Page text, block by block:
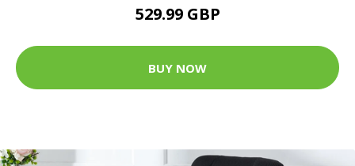
529.99 GBP
BUY NOW